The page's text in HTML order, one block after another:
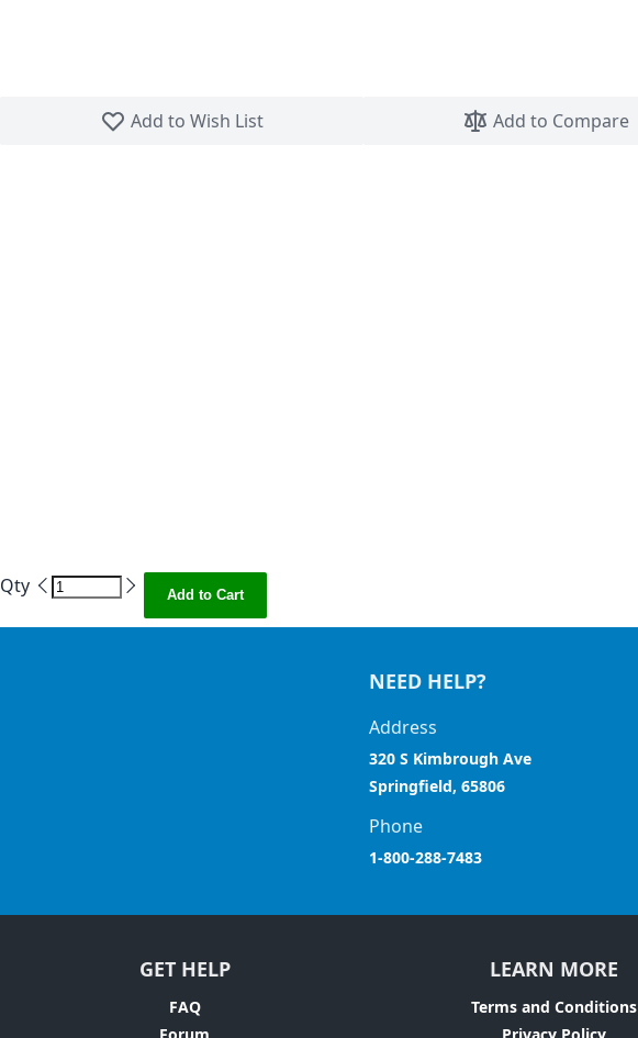
Add to Wish List
Add to Compare
Qty Add to Cart
NEED HELP?
Address
320 S Kimbrough Ave
Springfield, 65806
Phone
1-800-288-7483
GET HELP
FAQ
LEARN MORE
Terms and Conditions